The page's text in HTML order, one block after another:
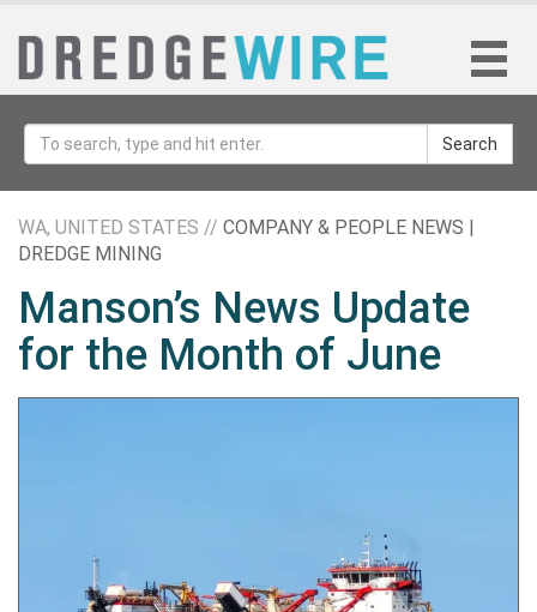
Search
WA, UNITED STATES // COMPANY & PEOPLE NEWS |
DREDGE MINING
Manson’s News Update
for the Month of June